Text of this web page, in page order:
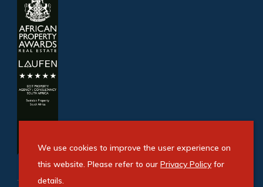
We use cookies to improve the user experience on
this website. Please refer to our Privacy Policyfor
details.